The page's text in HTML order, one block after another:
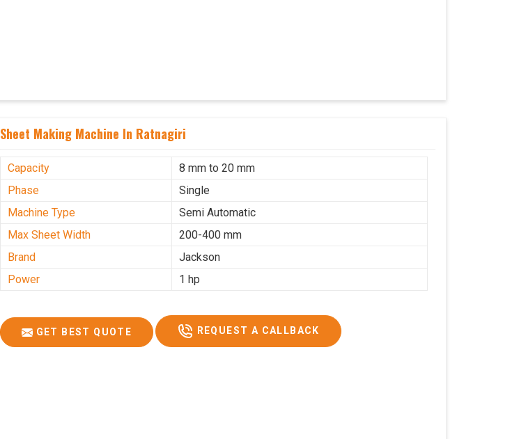
Sheet Making Machine In Ratnagiri
Capacity
8 mm to 20 mm
Phase
Single
Machine Type
Semi Automatic
Max Sheet Width
200-400 mm
Brand
Jackson
Power
1 hp
GET BEST QUOTE REQUEST A CALLBACK